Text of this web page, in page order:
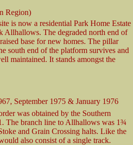
Region)
is now a residential Park Home Estate
Allhallows. The degraded north end of
base for new homes. The pillar
south end of the platform survives and
maintained. It stands amongst the
September 1975 & January 1976
was obtained by the Southern
The branch line to Allhallows was 1¾
and Grain Crossing halts. Like the
also consist of a single track.